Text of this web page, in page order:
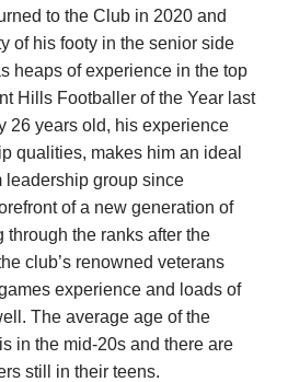
to the Club in 2020 and
of his footy in the senior side
heaps of experience in the top
Hills Footballer of the Year last
26 years old, his experience
qualities, makes him an ideal
leadership group since
of a new generation of
through the ranks after the
club’s renowned veterans
experience and loads of
The average age of the
in the mid-20s and there are
still in their teens.